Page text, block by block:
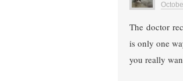
The doctor
is only one
you really